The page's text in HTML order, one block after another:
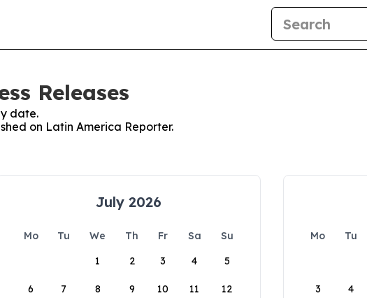
Releases
date.
on Latin America Reporter.
July 2026
Mo Tu We Th Fr Sa
Su
1
2 3 4 5
6 7 8 9 10 11 12
Mo Tu
3 4